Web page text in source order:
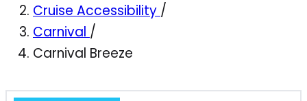
Cruise Accessibility /
Carnival /
Carnival Breeze